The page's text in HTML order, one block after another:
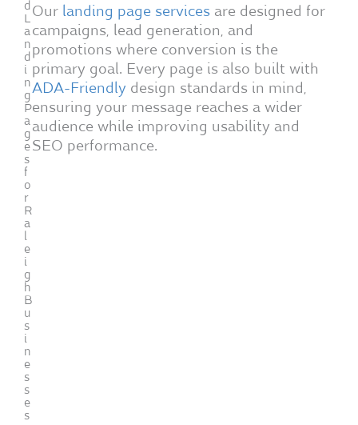
d
L
a
n
d
i
n
g
P
a
g
e
s
f
o
r
R
a
l
e
i
g
h
B
u
s
i
n
e
s
s
e
s
Our landing page services are designed for
campaigns, lead generation, and
promotions where conversion is the
primary goal. Every page is also built with
ADA-Friendly design standards in mind,
ensuring your message reaches a wider
audience while improving usability and
SEO performance.